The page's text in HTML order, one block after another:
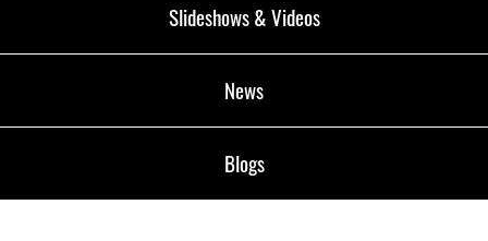
Slideshows & Videos
News
Blogs